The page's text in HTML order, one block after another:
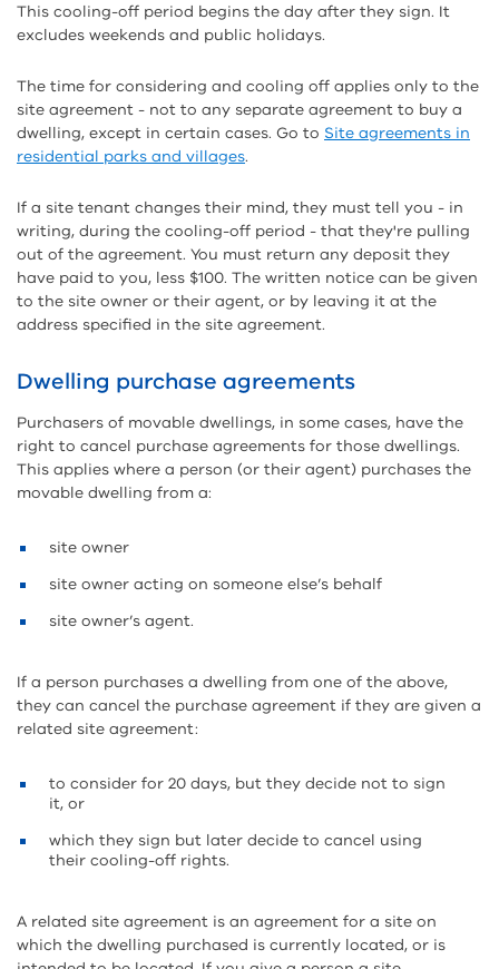
This cooling-off period begins the day after they sign. It
excludes weekends and public holidays.
The time for considering and cooling off applies only to the
site agreement - not to any separate agreement to buy a
dwelling, except in certain cases. Go to Site agreements in
residential parks and villages.
If a site tenant changes their mind, they must tell you - in
writing, during the cooling-off period - that they're pulling
out of the agreement. You must return any deposit they
have paid to you, less $100. The written notice can be given
to the site owner or their agent, or by leaving it at the
address specified in the site agreement.
Dwelling purchase agreements
Purchasers of movable dwellings, in some cases, have the
right to cancel purchase agreements for those dwellings.
This applies where a person (or their agent) purchases the
movable dwelling from a:
site owner
site owner acting on someone else’s behalf
site owner’s agent.
If a person purchases a dwelling from one of the above,
they can cancel the purchase agreement if they are given a
related site agreement:
to consider for 20 days, but they decide not to sign
it, or
which they sign but later decide to cancel using
their cooling-off rights.
A related site agreement is an agreement for a site on
which the dwelling purchased is currently located, or is